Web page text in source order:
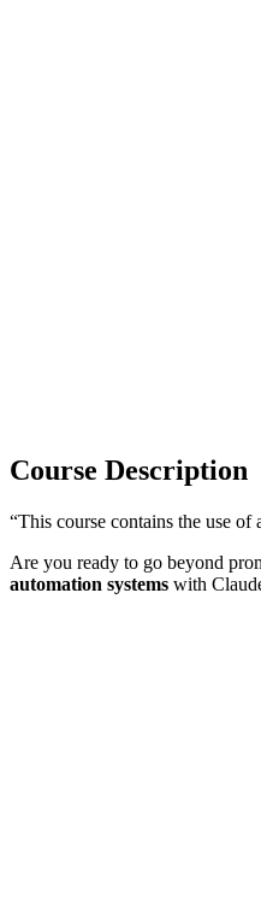
Course Description
“This course contains the use
Are you ready to go beyond
automation systems with